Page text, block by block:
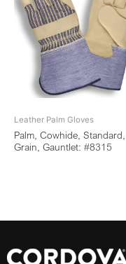
Leather Palm Gloves
Palm, Cowhide, Standard,
Grain, Gauntlet: #8315